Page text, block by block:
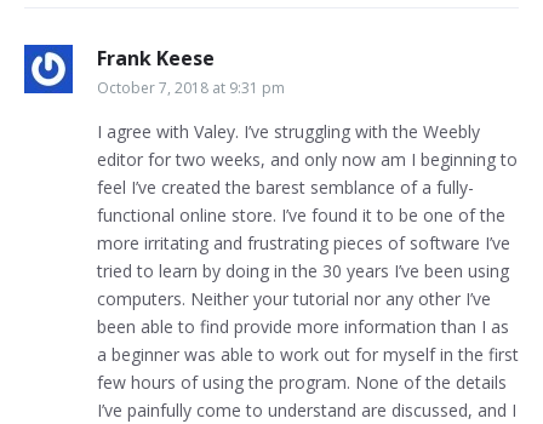
Frank Keese
October 7, 2018 at 9:31 pm
I agree with Valey. I’ve struggling with the Weebly
editor for two weeks, and only now am I beginning to
feel I’ve created the barest semblance of a fully-
functional online store. I’ve found it to be one of the
more irritating and frustrating pieces of software I’ve
tried to learn by doing in the 30 years I’ve been using
computers. Neither your tutorial nor any other I’ve
been able to find provide more information than I as
a beginner was able to work out for myself in the first
few hours of using the program. None of the details
I’ve painfully come to understand are discussed, and I